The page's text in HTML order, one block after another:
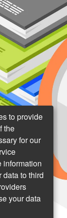
to provide
the
for our
information
data to third
your data